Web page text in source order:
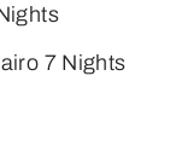
7 Nights